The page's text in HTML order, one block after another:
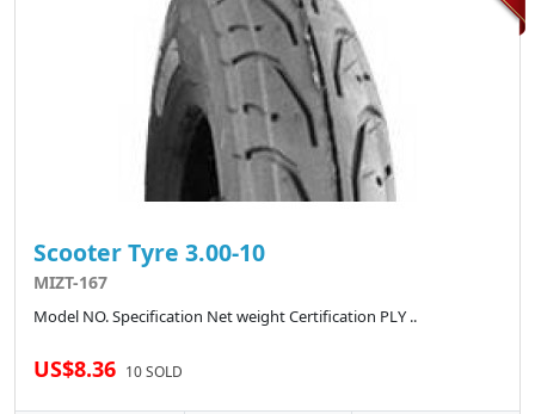
Scooter Tyre 3.00-10
MIZT-167
Model NO. Specification Net weight Certification PLY ..
US$8.36 10 SOLD